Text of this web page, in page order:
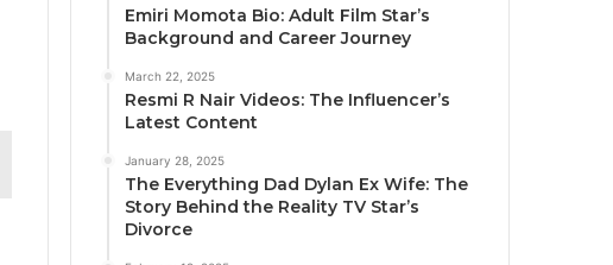
Emiri Momota Bio: Adult Film Star’s
Background and Career Journey
March 22, 2025
Resmi R Nair Videos: The Influencer’s
Latest Content
January 28, 2025
The Everything Dad Dylan Ex Wife: The
Story Behind the Reality TV Star’s
Divorce